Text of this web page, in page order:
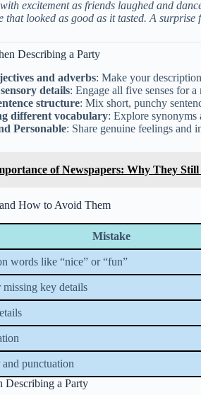
excitement as friends laughed and
that looked as good as it tasted. A
Describing a Party
and adverbs: Make your
details: Engage all five senses for
structure: Mix short, punchy
different vocabulary: Explore synonyms
Personable: Share genuine feelings and
of Newspapers: Why They
How to Avoid Them
Mistake
words like “nice” or “fun”
key details
punctuation
Describing a Party